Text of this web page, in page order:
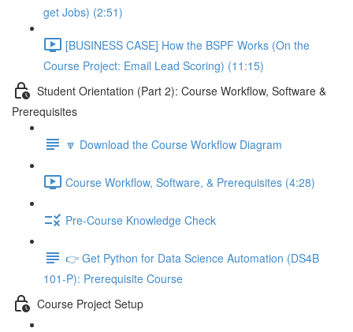
get Jobs) (2:51)
[BUSINESS CASE] How the BSPF Works (On the
Course Project: Email Lead Scoring) (11:15)
Student Orientation (Part 2): Course Workflow, Software &
Prerequisites
🔽 Download the Course Workflow Diagram
Course Workflow, Software, & Prerequisites (4:28)
Pre-Course Knowledge Check
👉 Get Python for Data Science Automation (DS4B
101-P): Prerequisite Course
Course Project Setup